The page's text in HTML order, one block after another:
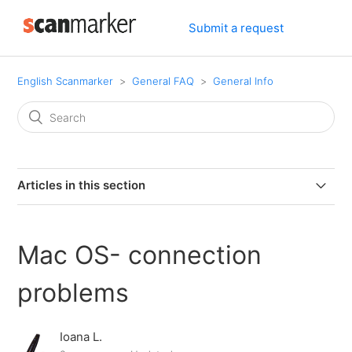
Submit a request
English Scanmarker General FAQ General Info
Articles in this section
Can I use Scanmarker if I am left-handed?
Mac OS- connection
problems
Ioana L.